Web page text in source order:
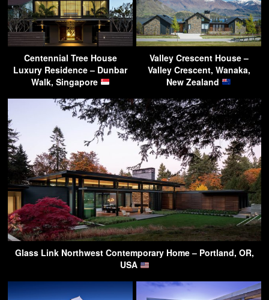
Centennial Tree House
Luxury Residence – Dunbar
Walk, Singapore
Valley Crescent House –
Valley Crescent, Wanaka,
New Zealand
Glass Link Northwest Contemporary Home – Portland, OR,
USA